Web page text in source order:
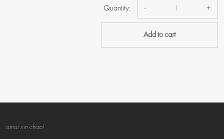
Quantity: - +
Add to cart
amai xin chao!